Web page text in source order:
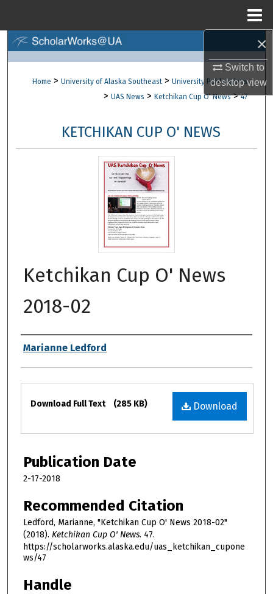
×
Switch to
desktopview
Browse Collections
About
Digital Commons Network™
Home > University of Alaska Southeast > University Publications
> UAS News > Ketchikan Cup O' News > 47
KETCHIKAN CUP O' NEWS
Ketchikan Cup O' News
2018-02
Authors
Marianne Ledford
Files
Download
Download Full Text (285 KB)
Publication Date
2-17-2018
Recommended Citation
Ledford, Marianne, "Ketchikan Cup O' News 2018-02"
(2018). Ketchikan Cup O' News. 47.
https://scholarworks.alaska.edu/uas_ketchikan_cupone
ws/47
Handle